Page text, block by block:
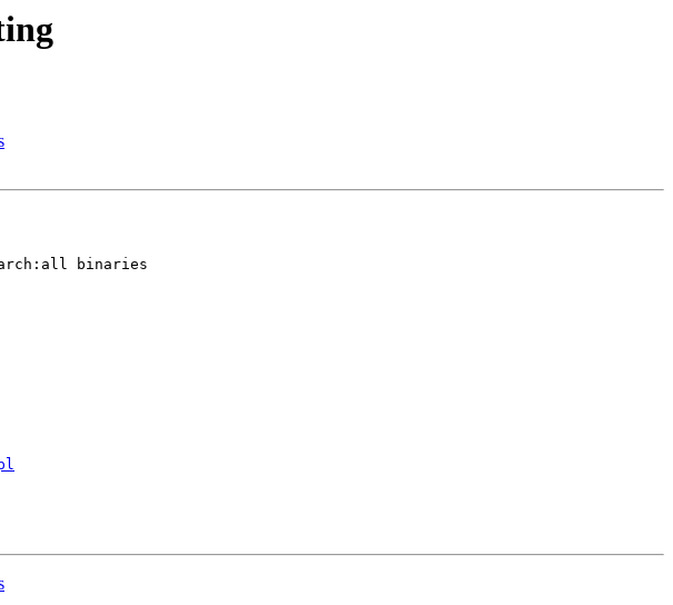
binaries